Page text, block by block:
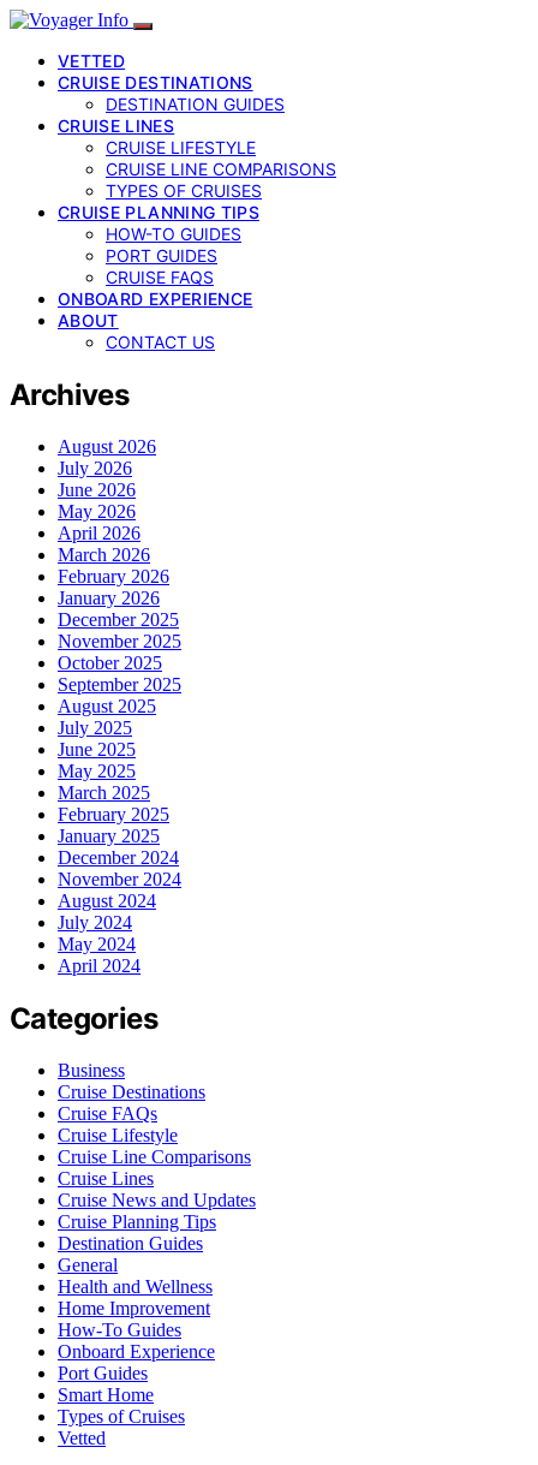
VETTED
CRUISE DESTINATIONS
DESTINATION GUIDES
CRUISE LINES
CRUISE LIFESTYLE
CRUISE LINE COMPARISONS
TYPES OF CRUISES
CRUISE PLANNING TIPS
HOW-TO GUIDES
PORT GUIDES
CRUISE FAQS
ONBOARD EXPERIENCE
ABOUT
CONTACT US
Archives
August 2026
July 2026
June 2026
May 2026
April 2026
March 2026
February 2026
January 2026
December 2025
November 2025
October 2025
September 2025
August 2025
July 2025
June 2025
May 2025
March 2025
February 2025
January 2025
December 2024
November 2024
August 2024
July 2024
May 2024
April 2024
Categories
Business
Cruise Destinations
Cruise FAQs
Cruise Lifestyle
Cruise Line Comparisons
Cruise Lines
Cruise News and Updates
Cruise Planning Tips
Destination Guides
General
Health and Wellness
Home Improvement
How-To Guides
Onboard Experience
Port Guides
Smart Home
Types of Cruises
Vetted